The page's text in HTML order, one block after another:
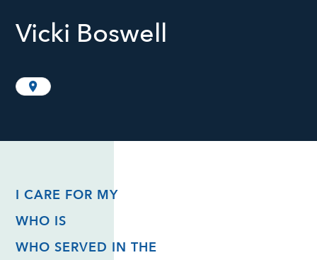
Vicki Boswell
I CARE FOR MY
WHO IS
WHO SERVED IN THE